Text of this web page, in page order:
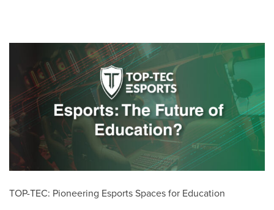
TOP-TEC: Pioneering Esports Spaces for Education